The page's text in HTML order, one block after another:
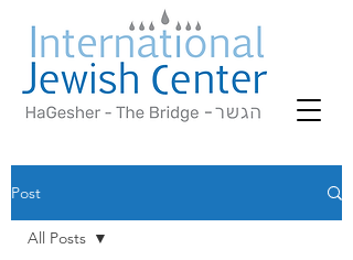
Post
All Posts